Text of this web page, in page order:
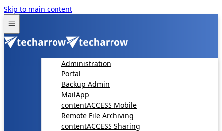
Skip to main content
Administration
Portal
Backup Admin
MailApp
contentACCESS Mobile
Remote File Archiving
contentACCESS Sharing